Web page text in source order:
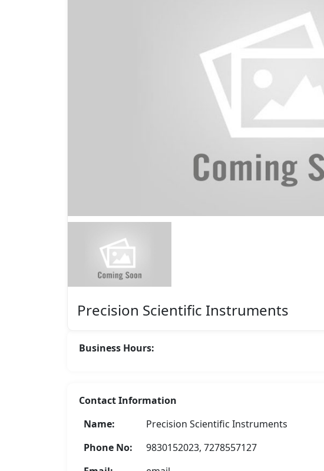
Precision Scientific Instruments
Business Hours:
Contact Information
Name:
Precision Scientific Instruments
Phone No:
9830152023, 7278557127